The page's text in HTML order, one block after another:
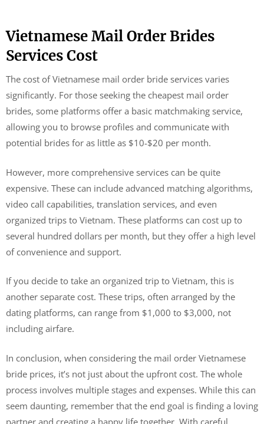
Vietnamese Mail Order Brides
Services Cost
The cost of Vietnamese mail order bride services varies
significantly. For those seeking the cheapest mail order
brides, some platforms offer a basic matchmaking service,
allowing you to browse profiles and communicate with
potential brides for as little as $10-$20 per month.
However, more comprehensive services can be quite
expensive. These can include advanced matching algorithms,
video call capabilities, translation services, and even
organized trips to Vietnam. These platforms can cost up to
several hundred dollars per month, but they offer a high level
of convenience and support.
If you decide to take an organized trip to Vietnam, this is
another separate cost. These trips, often arranged by the
dating platforms, can range from $1,000 to $3,000, not
including airfare.
In conclusion, when considering the mail order Vietnamese
bride prices, it’s not just about the upfront cost. The whole
process involves multiple stages and expenses. While this can
seem daunting, remember that the end goal is finding a loving
partner and creating a happy life together. With careful